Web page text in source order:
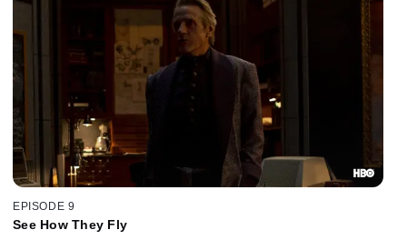
EPISODE 9
See How They Fly